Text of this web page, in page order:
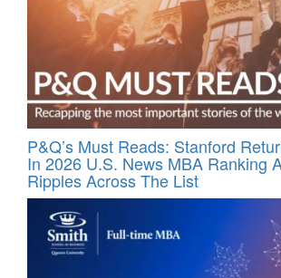
P&Q’s Must Reads: Stanford
In 2026 U.S. News MBA Ranking
Ripples Across The List